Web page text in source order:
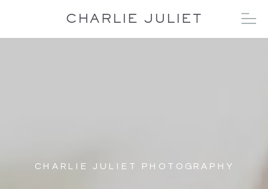
CHARLIE JULIET
CHARLIE JULIET PHOTOGRAPHY